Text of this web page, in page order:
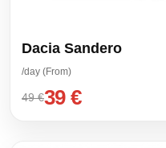
Dacia Sandero
/day (From)
49 €39 €